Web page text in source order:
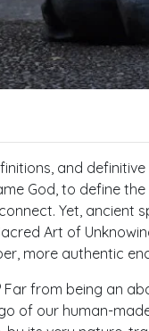
and
God, to define
Yet,
Art of
more authentic
from being an
of our human-